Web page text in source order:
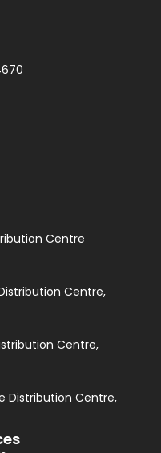
Centre
Centre,
Centre,
Distribution Centre,